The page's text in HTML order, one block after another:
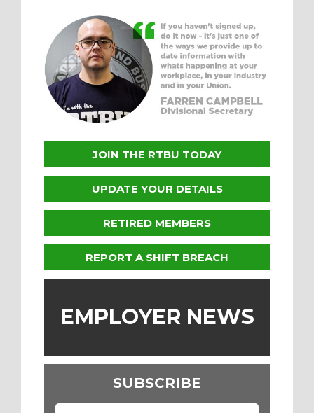
JOIN THE RTBU TODAY
UPDATE YOUR DETAILS
RETIRED MEMBERS
REPORT A SHIFT BREACH
EMPLOYER NEWS
SUBSCRIBE